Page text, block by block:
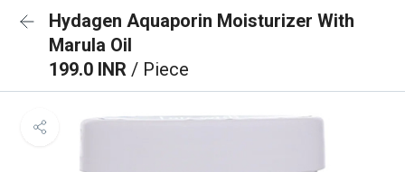
Hydagen Aquaporin Moisturizer With
Marula Oil
199.0 INR / Piece